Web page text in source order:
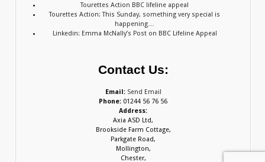
Tourettes Action BBC lifeline appeal
Tourettes Action: This Sunday, something very special is
happening…
Linkedin: Emma McNally’s Post on BBC Lifeline Appeal
Contact Us:
Email: Send Email
Phone: 01244 56 76 56
Address:
Axia ASD Ltd,
Brookside Farm Cottage,
Parkgate Road,
Mollington,
Chester,